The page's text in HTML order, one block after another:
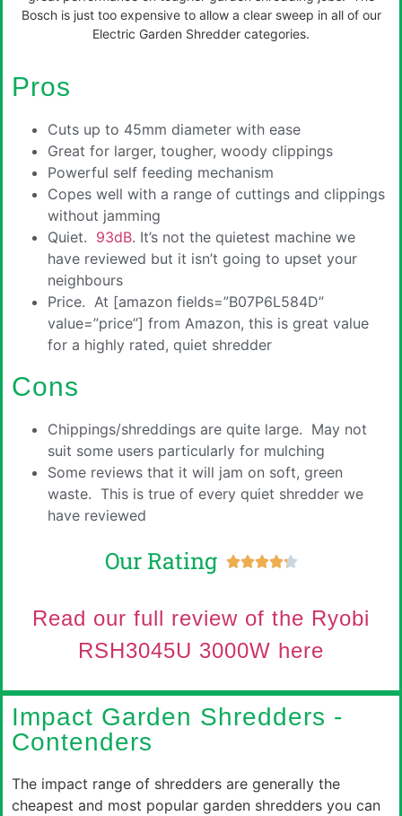
Bosch is just too expensive to allow a clear sweep in all of our
Electric Garden Shredder categories.
Pros
Cuts up to 45mm diameter with ease
Great for larger, tougher, woody clippings
Powerful self feeding mechanism
Copes well with a range of cuttings and clippings
without jamming
Quiet. 93dB. It’s not the quietest machine we
have reviewed but it isn’t going to upset your
neighbours
Price. At [amazon fields=”B07P6L584D”
value=”price”] from Amazon, this is great value
for a highly rated, quiet shredder
Cons
Chippings/shreddings are quite large. May not
suit some users particularly for mulching
Some reviews that it will jam on soft, green
waste. This is true of every quiet shredder we
have reviewed
Our Rating 
Read our full review of the Ryobi
RSH3045U 3000W here
Impact Garden Shredders -
Contenders
The impact range of shredders are generally the
cheapest and most popular garden shredders you can